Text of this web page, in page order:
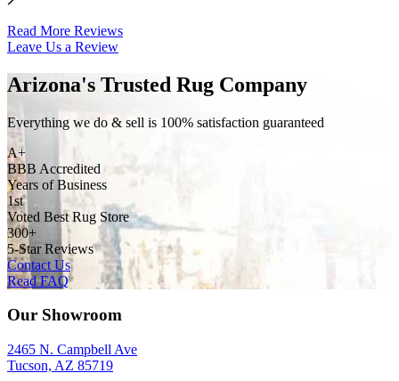
Read More Reviews
Leave Us a Review
Arizona's Trusted Rug Company
Everything we do & sell is 100% satisfaction guaranteed
A+
BBB Accredited
Years of Business
1st
Voted Best Rug Store
300+
5-Star Reviews
Contact Us
Read FAQ
Our Showroom
2465 N. Campbell Ave
Tucson, AZ 85719